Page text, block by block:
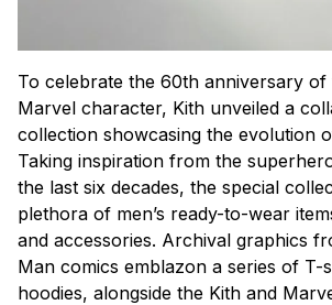
To celebrate the 60th anniversary
Marvel character, Kith unveiled a
collection showcasing the evolution
Taking inspiration from the
the last six decades, the special
plethora of men’s ready-to-wear
and accessories. Archival graphics
Man comics emblazon a series of T-
hoodies, alongside the Kith and